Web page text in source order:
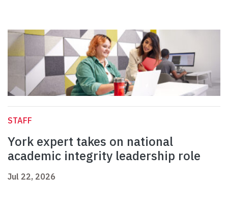
STAFF
York expert takes on national
academic integrity leadership role
Jul 22, 2026